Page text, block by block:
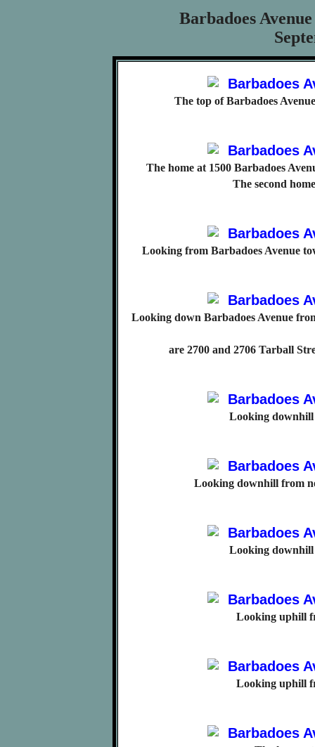
Barbadoes
The top of Barbadoes
The home at 1500 Barbadoes
The second
Looking from Barbadoes Avenue
Looking down Barbadoes Avenue
are 2700 and 2706 Tarball
Looking downhill
Looking downhill from
Looking downhill
Looking uphill
Looking uphill